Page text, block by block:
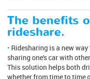
The benefits
rideshare.
Ridesharing is a new
sharing one's car with
This solution helps both
whether from time to time